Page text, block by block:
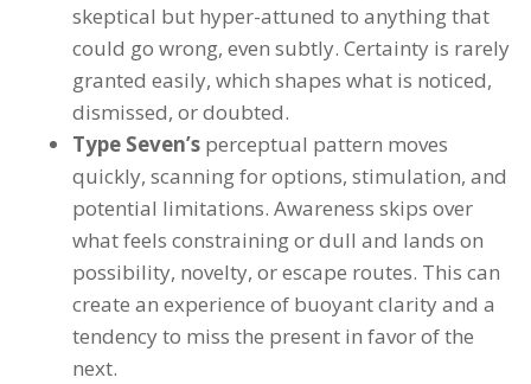
skeptical but hyper-attuned to anything that
could go wrong, even subtly. Certainty is rarely
granted easily, which shapes what is noticed,
dismissed, or doubted.
Type Seven’s perceptual pattern moves
quickly, scanning for options, stimulation, and
potential limitations. Awareness skips over
what feels constraining or dull and lands on
possibility, novelty, or escape routes. This can
create an experience of buoyant clarity and a
tendency to miss the present in favor of the
next.